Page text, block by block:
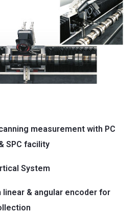
measurement with PC
SPC facility
System
linear & angular encoder for